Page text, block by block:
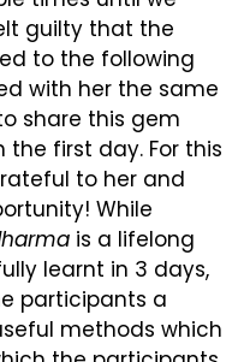
guilty that the
to the following
with her the same
share this gem
the first day. For this
to her and
While
is a lifelong
learnt in 3 days,
participants a
methods which